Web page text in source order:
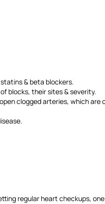
& beta blockers.
blocks, their sites & severity.
clogged arteries, which
regular heart checkups,